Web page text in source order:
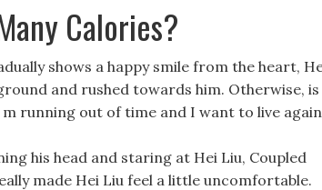
Calories?
shows a happy smile from the heart,
and rushed towards him. Otherwise, is
running out of time and I want to live
his head and staring at Hei Liu, Coupled
made Hei Liu feel a little uncomfortable.